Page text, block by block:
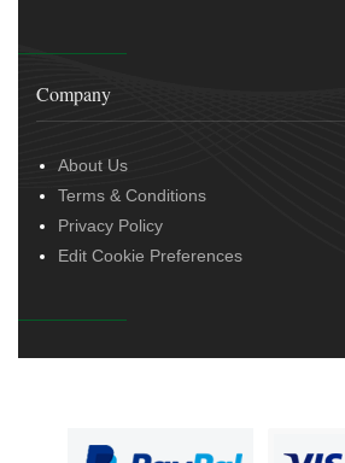
Company
About Us
Terms & Conditions
Privacy Policy
Edit Cookie Preferences